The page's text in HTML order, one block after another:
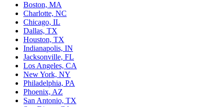
Boston, MA
Charlotte, NC
Chicago, IL
Dallas, TX
Houston, TX
Indianapolis, IN
Jacksonville, FL
Los Angeles, CA
New York, NY
Philadelphia, PA
Phoenix, AZ
San Antonio, TX